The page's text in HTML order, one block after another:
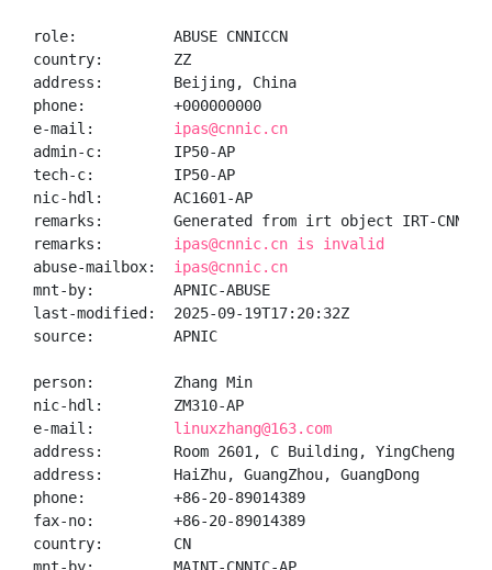
role:           ABUSE CNNICCN
country:        ZZ
address:        Beijing, China
phone:          +000000000
e-mail: ipas@cnnic.cn
admin-c:        IP50-AP
tech-c:         IP50-AP
nic-hdl:        AC1601-AP
remarks:        Generated from irt object IRT-CNNIC-
remarks: ipas@cnnic.cn is invalid
abuse-mailbox: ipas@cnnic.cn
mnt-by:         APNIC-ABUSE
last-modified:  2025-09-19T17:20:32Z
source:         APNIC
person:         Zhang Min
nic-hdl:        ZM310-AP
e-mail: linuxzhang@163.com
address:        Room 2601, C Building, YingCheng
address:        HaiZhu, GuangZhou, GuangDong
phone:          +86-20-89014389
fax-no:         +86-20-89014389
country:        CN